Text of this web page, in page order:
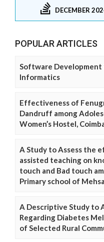
DECEMBER
POPULAR ARTICLES
Software Development
Informatics
Effectiveness of
Dandruff among
Women’s Hostel,
A Study to Assess the
assisted teaching on
touch and Bad touch
Primary school of
A Descriptive Study to
Regarding Diabetes
of Selected Rural